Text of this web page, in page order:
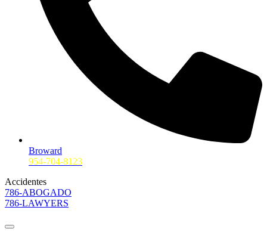
Broward
954-704-8123
Accidentes
786-ABOGADO
786-LAWYERS